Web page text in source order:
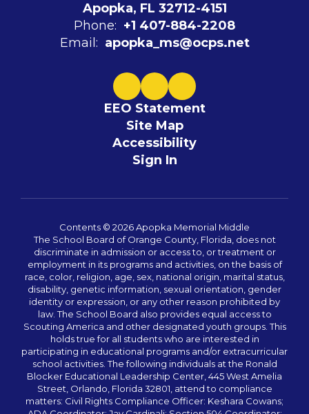
Apopka, FL 32712-4151
Phone: +1 407-884-2208
Email: apopka_ms@ocps.net
EEO Statement
Site Map
Accessibility
Sign In
Contents © 2026 Apopka Memorial Middle
The School Board of Orange County, Florida, does not
discriminate in admission or access to, or treatment or
employment in its programs and activities, on the basis of
race, color, religion, age, sex, national origin, marital status,
disability, genetic information, sexual orientation, gender
identity or expression, or any other reason prohibited by
law. The School Board also provides equal access to
Scouting America and other designated youth groups. This
holds true for all students who are interested in
participating in educational programs and/or extracurricular
school activities. The following individuals at the Ronald
Blocker Educational Leadership Center, 445 West Amelia
Street, Orlando, Florida 32801, attend to compliance
matters: Civil Rights Compliance Officer: Keshara Cowans;